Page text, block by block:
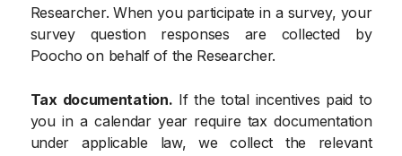
Researcher. When you participate in a survey, your
survey question responses are collected by
Poocho on behalf of the Researcher.
Tax documentation. If the total incentives paid to
you in a calendar year require tax documentation
under applicable law, we collect the relevant